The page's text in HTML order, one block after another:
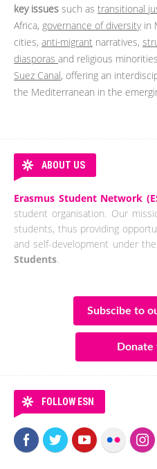
key issues such as transitional
Africa, governance of diversityin
cities, anti‑migrant narratives,
diasporas and religious
Suez Canal, offering an
the Mediterranean in the
ABOUT US
Erasmus Student Network
student organisation. Our
students, thus providing
and self-development under
Students.
Subscibe to
Donate
FOLLOW ESN